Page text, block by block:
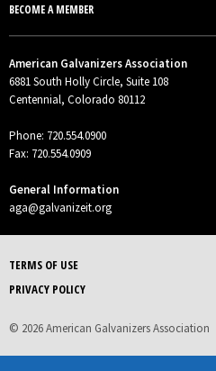
BECOME A MEMBER
American Galvanizers Association
6881 South Holly Circle, Suite 108
Centennial, Colorado 80112
Phone: 720.554.0900
Fax: 720.554.0909
General Information
aga@galvanizeit.org
TERMS OF USE
PRIVACY POLICY
© 2026 American Galvanizers Association